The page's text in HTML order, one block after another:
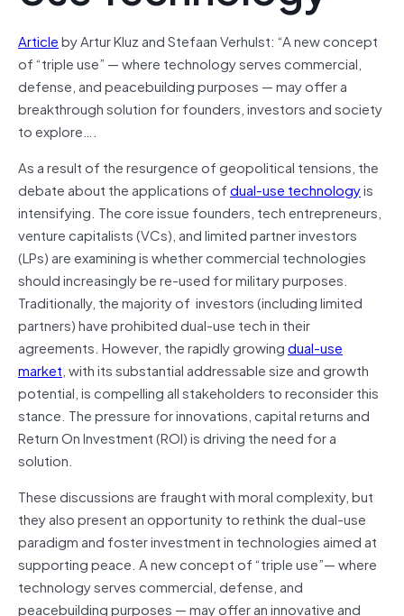
Articleby Artur Kluz and Stefaan Verhulst: “A new concept
of “triple use” — where technology serves commercial,
defense, and peacebuilding purposes — may offer a
breakthrough solution for founders, investors and society
to explore….
As a result of the resurgence of geopolitical tensions, the
debate about the applications ofdual-use technologyis
intensifying. The core issue founders, tech entrepreneurs,
venture capitalists (VCs), and limited partner investors
(LPs) are examining is whether commercial technologies
should increasingly be re-used for military purposes.
Traditionally, the majority of investors (including limited
partners) have prohibited dual-use tech in their
agreements. However, the rapidly growingdual-use
market, with its substantial addressable size and growth
potential, is compelling all stakeholders to reconsider this
stance. The pressure for innovations, capital returns and
Return On Investment (ROI) is driving the need for a
solution.
These discussions are fraught with moral complexity, but
they also present an opportunity to rethink the dual-use
paradigm and foster investment in technologies aimed at
supporting peace. A new concept of “triple use”— where
technology serves commercial, defense, and
peacebuilding purposes — may offer an innovative and